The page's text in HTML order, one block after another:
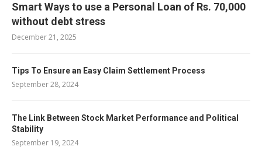
Smart Ways to use a Personal Loan of Rs. 70,000
without debt stress
December 21, 2025
Tips To Ensure an Easy Claim Settlement Process
September 28, 2024
The Link Between Stock Market Performance and Political
Stability
September 19, 2024